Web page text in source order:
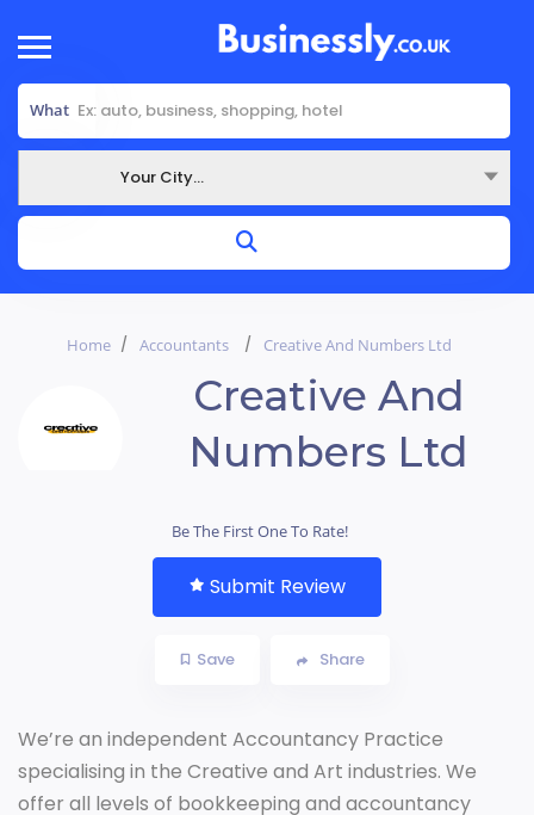
What
Your City...
Home Accountants Creative And Numbers Ltd
Creative And
Numbers Ltd
Be The First One To Rate!
Submit Review
Save Share
We’re an independent Accountancy Practice
specialising in the Creative and Art industries. We
offer all levels of bookkeeping and accountancy